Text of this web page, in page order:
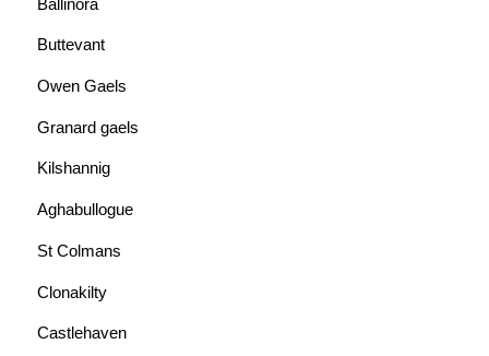
Buttevant
Owen Gaels
Granard gaels
Kilshannig
Aghabullogue
St Colmans
Clonakilty
Castlehaven